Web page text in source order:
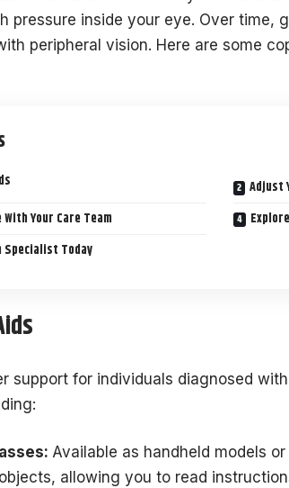
pressure inside your eye. Over time,
peripheral vision. Here are some
Adjust
Your Care Team
Today
support for individuals diagnosed
Available as handheld models
allowing you to read